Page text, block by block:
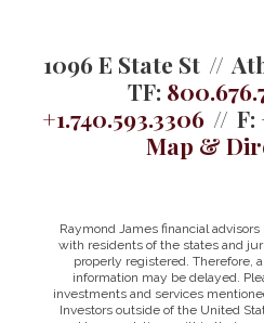
1096 E State St
TF:
+1.740.593.3306
F:
Map &
Raymond James financial
with residents of the states and
properly registered. Therefore,
information may be delayed.
investments and services
Investors outside of the United